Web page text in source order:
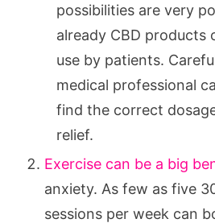
possibilities are very
already CBD products
use by patients.
medical professional
find the correct
relief.
Exercise can be a big
anxiety. As few as five
sessions per week can